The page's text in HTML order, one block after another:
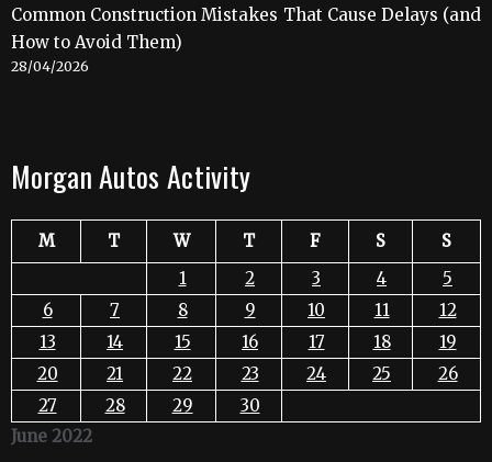
Common Construction Mistakes That Cause Delays (and
How to Avoid Them)
28/04/2026
Morgan Autos Activity
June 2022
M T W T F S
S
1
2 3 4
5
6
7 8 9 10 11
12
13
14 15 16 17 18
19
20
21 22 23 24 25
26
27
28 29 30